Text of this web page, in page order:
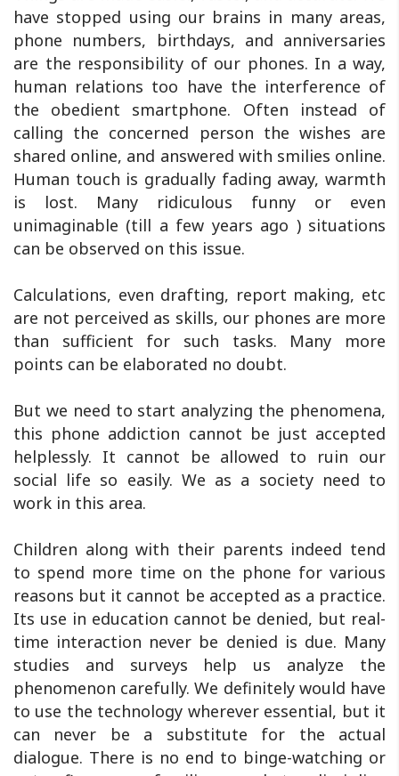
have stopped using our brains in many areas,
phone numbers, birthdays, and anniversaries
are the responsibility of our phones. In a way,
human relations too have the interference of
the obedient smartphone. Often instead of
calling the concerned person the wishes are
shared online, and answered with smilies online.
Human touch is gradually fading away, warmth
is lost. Many ridiculous funny or even
unimaginable (till a few years ago ) situations
can be observed on this issue.
Calculations, even drafting, report making, etc
are not perceived as skills, our phones are more
than sufficient for such tasks. Many more
points can be elaborated no doubt.
But we need to start analyzing the phenomena,
this phone addiction cannot be just accepted
helplessly. It cannot be allowed to ruin our
social life so easily. We as a society need to
work in this area.
Children along with their parents indeed tend
to spend more time on the phone for various
reasons but it cannot be accepted as a practice.
Its use in education cannot be denied, but real-
time interaction never be denied is due. Many
studies and surveys help us analyze the
phenomenon carefully. We definitely would have
to use the technology wherever essential, but it
can never be a substitute for the actual
dialogue. There is no end to binge-watching or